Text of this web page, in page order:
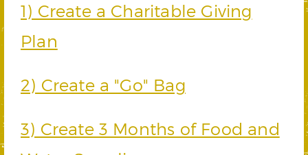
1) Create a Charitable Giving
Plan
2) Create a "Go" Bag
3) Create 3 Months of Food and